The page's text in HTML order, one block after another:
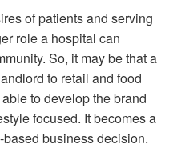
of patients and serving
role a hospital can
So, it may be that a
to retail and food
to develop the brand
focused. It becomes a
business decision.